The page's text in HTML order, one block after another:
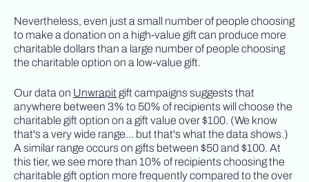
Nevertheless, even just a small number of people choosing
to make a donation on a high-value gift can produce more
charitable dollars than a large number of people choosing
the charitable option on a low-value gift.
Our data on Unwrapit gift campaigns suggests that
anywhere between 3% to 50% of recipients will choose the
charitable gift option on a gift value over $100. (We know
that's a very wide range... but that's what the data shows.)
A similar range occurs on gifts between $50 and $100. At
this tier, we see more than 10% of recipients choosing the
charitable gift option more frequently compared to the over